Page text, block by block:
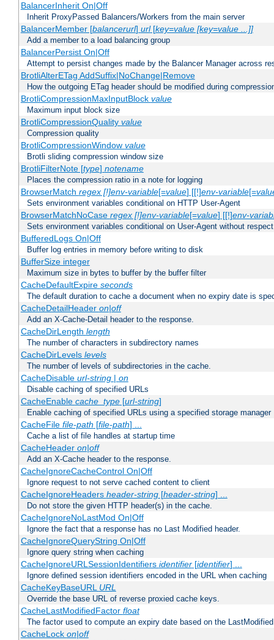
BalancerInherit On|Off
Inherit ProxyPassed Balancers/Workers from the main server
BalancerMember [balancerurl] url[key=value [key=value ...]]
Add a member to a load balancing group
BalancerPersist On|Off
Attempt to persist changes made by the Balancer Manager across
BrotliAlterETag AddSuffix|NoChange|Remove
How the outgoing ETag header should be modified during
BrotliCompressionMaxInputBlock value
Maximum input block size
BrotliCompressionQuality value
Compression quality
BrotliCompressionWindow value
Brotli sliding compression window size
BrotliFilterNote [type] notename
Places the compression ratio in a note for logging
BrowserMatch regex [!]env-variable[=value] [[!]env-variable[=
Sets environment variables conditional on HTTP User-Agent
BrowserMatchNoCase regex [!]env-variable[=value] [[!]env-
Sets environment variables conditional on User-Agent without
BufferedLogs On|Off
Buffer log entries in memory before writing to disk
BufferSize integer
Maximum size in bytes to buffer by the buffer filter
CacheDefaultExpire seconds
The default duration to cache a document when no expiry date is
CacheDetailHeader on|off
Add an X-Cache-Detail header to the response.
CacheDirLength length
The number of characters in subdirectory names
CacheDirLevels levels
The number of levels of subdirectories in the cache.
CacheDisable url-string| on
Disable caching of specified URLs
CacheEnable cache_type[url-string]
Enable caching of specified URLs using a specified storage manager
CacheFile file-path [file-path] ...
Cache a list of file handles at startup time
CacheHeader on|off
Add an X-Cache header to the response.
CacheIgnoreCacheControl On|Off
Ignore request to not serve cached content to client
CacheIgnoreHeaders header-string[header-string] ...
Do not store the given HTTP header(s) in the cache.
CacheIgnoreNoLastMod On|Off
Ignore the fact that a response has no Last Modified header.
CacheIgnoreQueryString On|Off
Ignore query string when caching
CacheIgnoreURLSessionIdentifiers identifier[identifier] ...
Ignore defined session identifiers encoded in the URL when caching
CacheKeyBaseURL URL
Override the base URL of reverse proxied cache keys.
CacheLastModifiedFactor float
The factor used to compute an expiry date based on the
CacheLock on|off